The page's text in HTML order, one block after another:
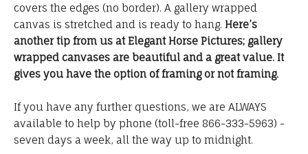
covers the edges (no border). A gallery wrapped
canvas is stretched and is ready to hang. Here’s
another tip from us at Elegant Horse Pictures; gallery
wrapped canvases are beautiful and a great value. It
gives you have the option of framing or not framing.
If you have any further questions, we are ALWAYS
available to help by phone (toll-free 866-333-5963) -
seven days a week, all the way up to midnight.